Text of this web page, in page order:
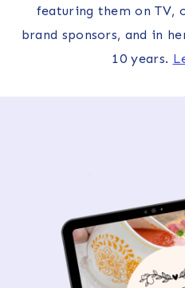
featuring them on TV,
brand sponsors, and in
10 years.